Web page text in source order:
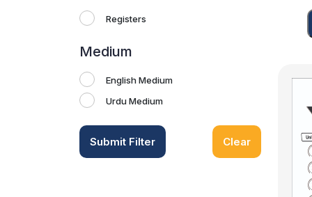
Registers
Medium
English Medium
Urdu Medium
Submit Filter Clear